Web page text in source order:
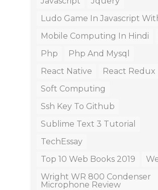
Ludo Game In Javascript
Mobile Computing In Hindi
Php
Php And Mysql
React Native
React Redux
Soft Computing
Ssh Key To Github
Sublime Text 3 Tutorial
TechEssay
Top 10 Web Books 2019
Wright WR 800 Condenser
Microphone Review